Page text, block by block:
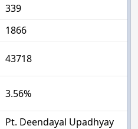
339
1866
43718
3.56%
Pt. Deendayal Upadhyay